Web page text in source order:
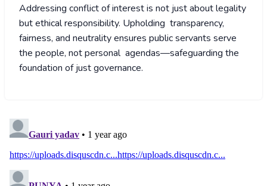
Addressing conflict of interest is not just about legality
but ethical responsibility. Upholding transparency,
fairness, and neutrality ensures public servants serve
the people, not personal agendas—safeguarding the
foundation of just governance.